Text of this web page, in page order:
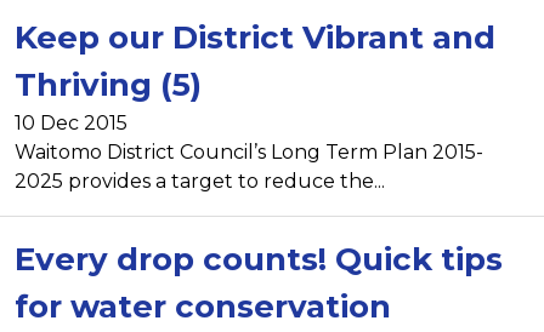
Keep our District Vibrant and
Thriving (5)
10 Dec 2015
Waitomo District Council’s Long Term Plan 2015-
2025 provides a target to reduce the...
Every drop counts! Quick tips
for water conservation